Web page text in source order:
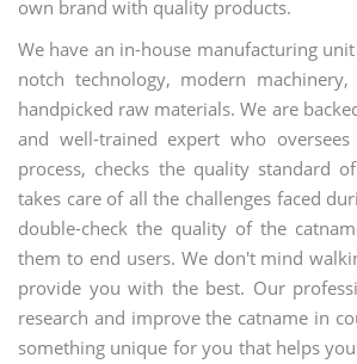
own brand with quality products.
We have an in-house manufacturing
notch technology, modern
handpicked raw materials. We are
and well-trained expert who
process, checks the quality standard
takes care of all the challenges faced
double-check the quality of the
them to end users. We don't mind
provide you with the best. Our
research and improve the catname in
something unique for you that helps